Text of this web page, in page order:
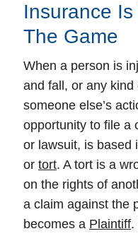
Insurance
The Game
When a person is
and fall, or any
someone else’s
opportunity to file a
or lawsuit, is based
or tort. A tort is a
on the rights of
a claim against the
becomes a Plaintiff.